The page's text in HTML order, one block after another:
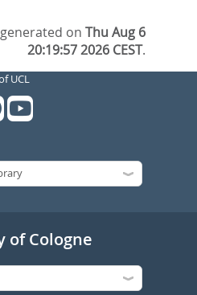
onThu Aug 6
20:19:57 2026 CEST.
UCL
of Cologne